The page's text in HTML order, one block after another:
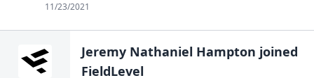
11/23/2021
Jeremy Nathaniel Hampton joined
FieldLevel